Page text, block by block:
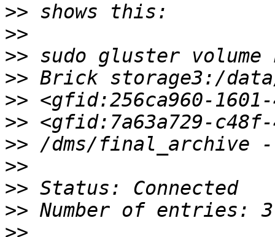
>>
>>
>>
>>
>>
>>
>>
>>
>>
>>
>>